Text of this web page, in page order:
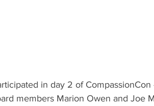
in day 2 of
members Marion Owen and Joe